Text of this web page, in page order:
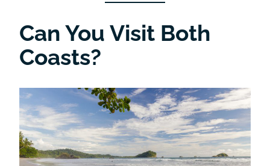
Can You Visit Both
Coasts?